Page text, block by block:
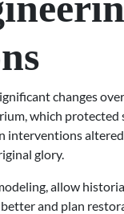
changes
which protected
interventions
glory.
allow
and plan